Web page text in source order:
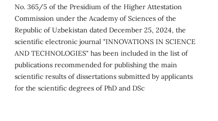
No. 365/5 of the Presidium of the Higher Attestation
Commission under the Academy of Sciences of the
Republic of Uzbekistan dated December 25, 2024, the
scientific electronic journal "INNOVATIONS IN SCIENCE
AND TECHNOLOGIES" has been included in the list of
publications recommended for publishing the main
scientific results of dissertations submitted by applicants
for the scientific degrees of PhD and DSc